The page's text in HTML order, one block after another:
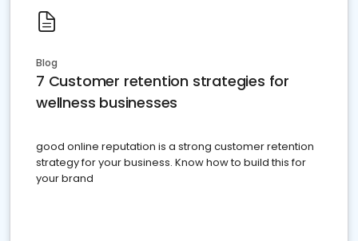
Blog
7 Customer retention strategies for
wellness businesses
good online reputation is a strong customer retention
strategy for your business. Know how to build this for
your brand